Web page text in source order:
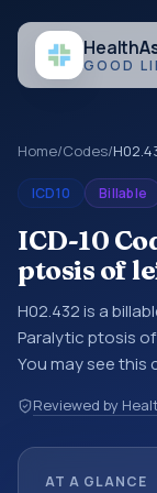
Health
GOOD
Home/Codes/
ICD10 Billable
ICD-10
ptosis of
H02.432 is a
Paralytic ptosis
You may see this
referrals, or
ICD-10 codes
Reviewed by
AT A GLANCE